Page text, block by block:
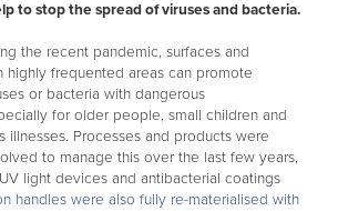
to stop the spread of viruses and bacteria.
the recent pandemic, surfaces and
highly frequented areas can promote
or bacteria with dangerous
for older people, small children and
illnesses. Processes and products were
to manage this over the last few years,
light devices and antibacterial coatings
handles were also fully re-materialised with